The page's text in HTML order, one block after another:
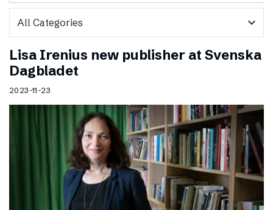
expand_more
Lisa Irenius new publisher at Svenska
Dagbladet
2023-11-23